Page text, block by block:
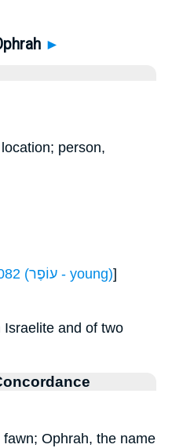
►
person,
H6082 (עוֹפֶר - young)]
and of two
fawn; Ophrah, the name